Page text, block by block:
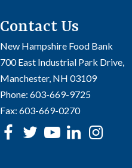
Contact Us
New Hampshire Food Bank
700 East Industrial Park Drive,
Manchester, NH 03109
Phone: 603-669-9725
Fax: 603-669-0270
Facebook
Twitter
Youtubelinkedin